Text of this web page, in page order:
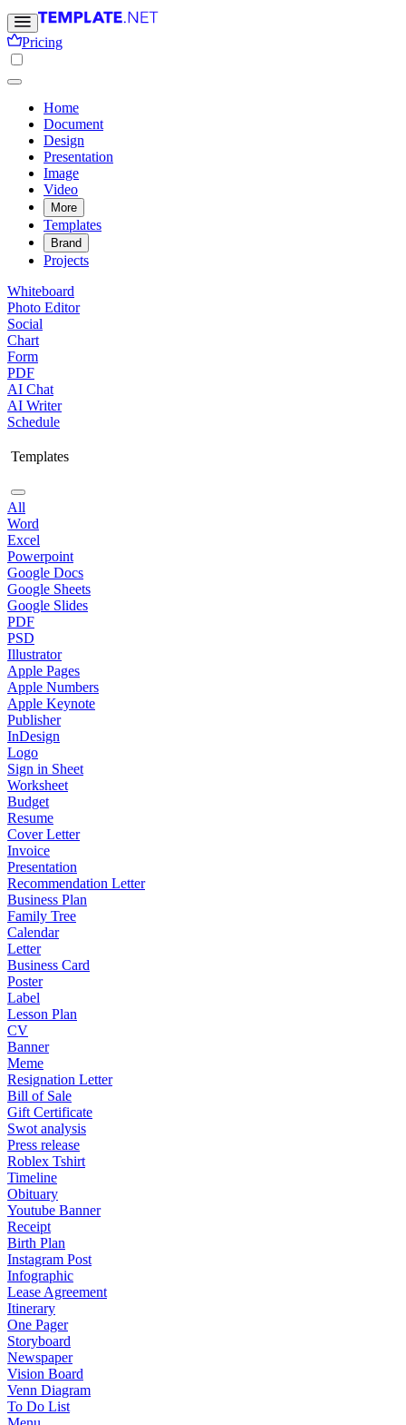
Pricing
Home
Document
Design
Presentation
Image
Video
More
Templates
Brand
Projects
Whiteboard
Photo Editor
Social
Chart
Form
PDF
AI Chat
AI Writer
Schedule
Templates
All
Word
Excel
Powerpoint
Google Docs
Google Sheets
Google Slides
PDF
PSD
Illustrator
Apple Pages
Apple Numbers
Apple Keynote
Publisher
InDesign
Logo
Sign in Sheet
Worksheet
Budget
Resume
Cover Letter
Invoice
Presentation
Recommendation Letter
Business Plan
Family Tree
Calendar
Letter
Business Card
Poster
Label
Lesson Plan
CV
Banner
Meme
Resignation Letter
Bill of Sale
Gift Certificate
Swot analysis
Press release
Roblex Tshirt
Timeline
Obituary
Youtube Banner
Receipt
Birth Plan
Instagram Post
Infographic
Lease Agreement
Itinerary
One Pager
Storyboard
Newspaper
Vision Board
Venn Diagram
To Do List